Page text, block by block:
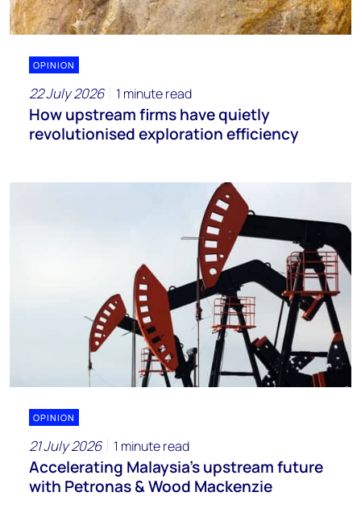
OPINION
22 July 2026 1 minute read
How upstream firms have quietly
revolutionised exploration efficiency
OPINION
21 July 2026 1 minute read
Accelerating Malaysia’s upstream future
with Petronas & Wood Mackenzie